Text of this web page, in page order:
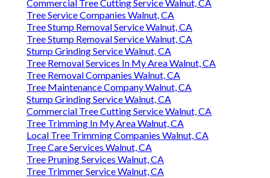
Commercial Tree Cutting Service Walnut, CA
Tree Service Companies Walnut, CA
Tree Stump Removal Service Walnut, CA
Tree Stump Removal Service Walnut, CA
Stump Grinding Service Walnut, CA
Tree Removal Services In My Area Walnut, CA
Tree Removal Companies Walnut, CA
Tree Maintenance Company Walnut, CA
Stump Grinding Service Walnut, CA
Commercial Tree Cutting Service Walnut, CA
Tree Trimming In My Area Walnut, CA
Local Tree Trimming Companies Walnut, CA
Tree Care Services Walnut, CA
Tree Pruning Services Walnut, CA
Tree Trimmer Service Walnut, CA